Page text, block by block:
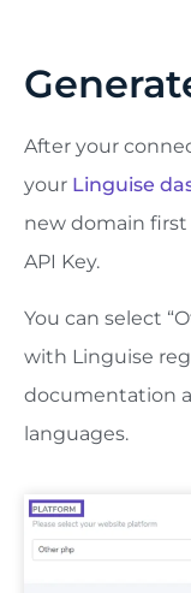
After your
your Linguise
new domain
API Key.
You can select
with Linguise
documentation
languages.